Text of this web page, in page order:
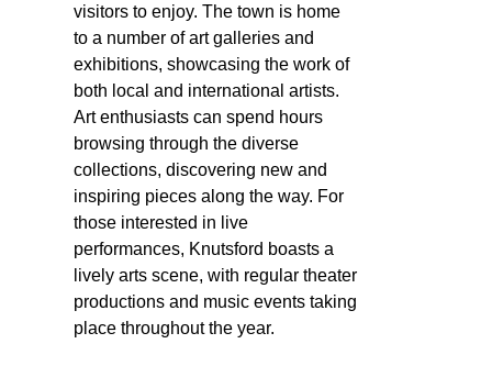
visitors to enjoy. The town is home
to a number of art galleries and
exhibitions, showcasing the work of
both local and international artists.
Art enthusiasts can spend hours
browsing through the diverse
collections, discovering new and
inspiring pieces along the way. For
those interested in live
performances, Knutsford boasts a
lively arts scene, with regular theater
productions and music events taking
place throughout the year.